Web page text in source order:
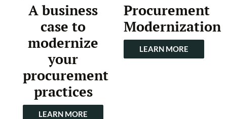
A business
case to
modernize
your
procurement
practices
LEARN MORE
Procurement
Modernization
LEARN MORE